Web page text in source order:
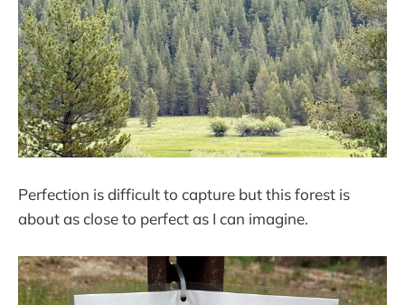
Perfection is difficult to capture but this forest is
about as close to perfect as I can imagine.